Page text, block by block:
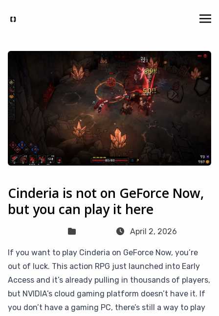
Cinderia is not on GeForce Now,
but you can play it here
April 2, 2026
If you want to play Cinderia on GeForce Now, you’re
out of luck. This action RPG just launched into Early
Access and it’s already pulling in thousands of players,
but NVIDIA’s cloud gaming platform doesn’t have it. If
you don’t have a gaming PC, there’s still a way to play